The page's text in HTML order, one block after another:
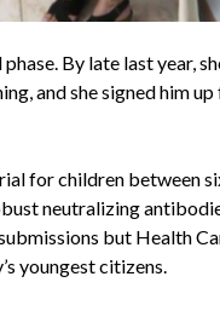
By late last year,
and she signed him
for children between
neutralizing
but Health
youngest citizens.